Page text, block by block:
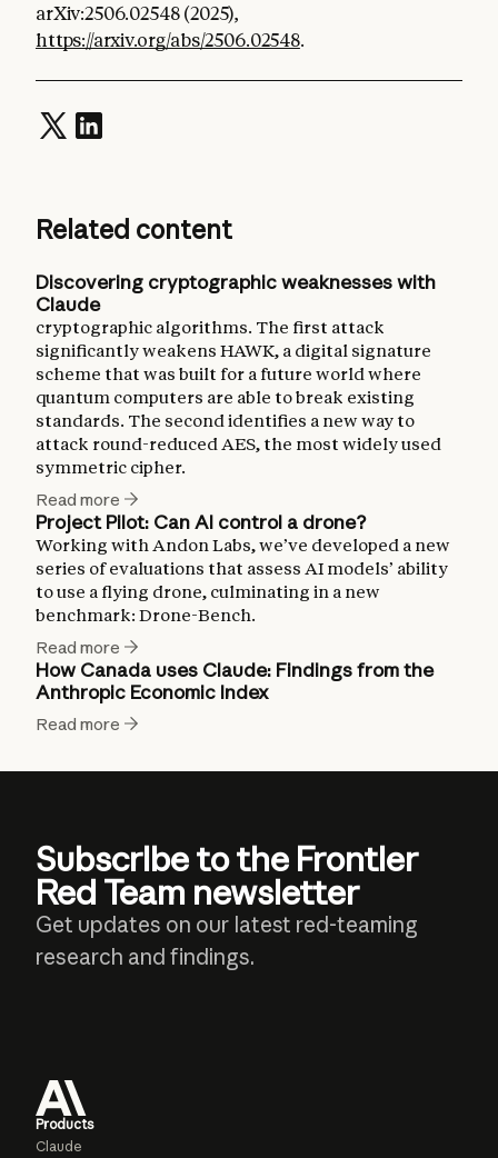
arXiv:2506.02548 (2025),
https://arxiv.org/abs/2506.02548.
Related content
Discovering cryptographic weaknesses with
Claude
cryptographic algorithms. The first attack
significantly weakens HAWK, a digital signature
scheme that was built for a future world where
quantum computers are able to break existing
standards. The second identifies a new way to
attack round-reduced AES, the most widely used
symmetric cipher.
Read more
Project Pilot: Can AI control a drone?
Working with Andon Labs, we’ve developed a new
series of evaluations that assess AI models’ ability
to use a flying drone, culminating in a new
benchmark: Drone-Bench.
Read more
How Canada uses Claude: Findings from the
Anthropic Economic Index
Read more
Subscribe to the Frontier
Red Team newsletter
Get updates on our latest red-teaming
research and findings.
Products
Claude